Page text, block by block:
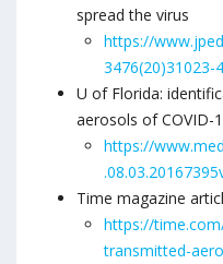
spread the virus
https://
3476(20)31023-
U of Florida:
aerosols of COVID-
https://
Time magazine
https://
transmitted-